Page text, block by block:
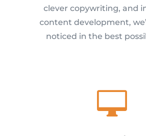
clever copywriting, and
content development,
noticed in the best
